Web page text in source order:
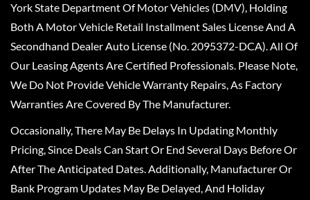
York State Department Of Motor Vehicles (DMV), Holding
Both A Motor Vehicle Retail Installment Sales License And A
Secondhand Dealer Auto License (No. 2095372-DCA). All Of
Our Leasing Agents Are Certified Professionals. Please Note,
We Do Not Provide Vehicle Warranty Repairs, As Factory
Warranties Are Covered By The Manufacturer.
Occasionally, There May Be Delays In Updating Monthly
Pricing, Since Deals Can Start Or End Several Days Before Or
After The Anticipated Dates. Additionally, Manufacturer Or
Bank Program Updates May Be Delayed, And Holiday